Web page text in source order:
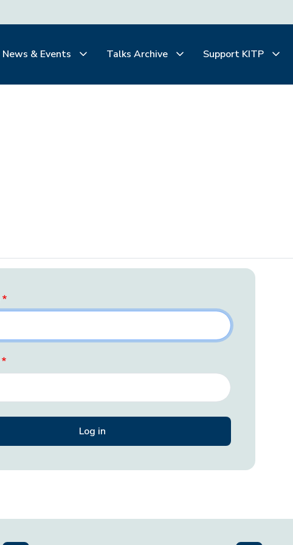
News & Events Talks Archive Support KITP